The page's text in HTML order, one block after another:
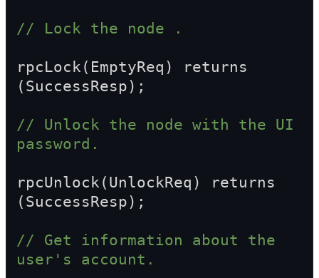
// Lock the node .
rpcLock(EmptyReq) returns
(SuccessResp);
// Unlock the node with the UI
password.
rpcUnlock(UnlockReq) returns
(SuccessResp);
// Get information about the
user's account.